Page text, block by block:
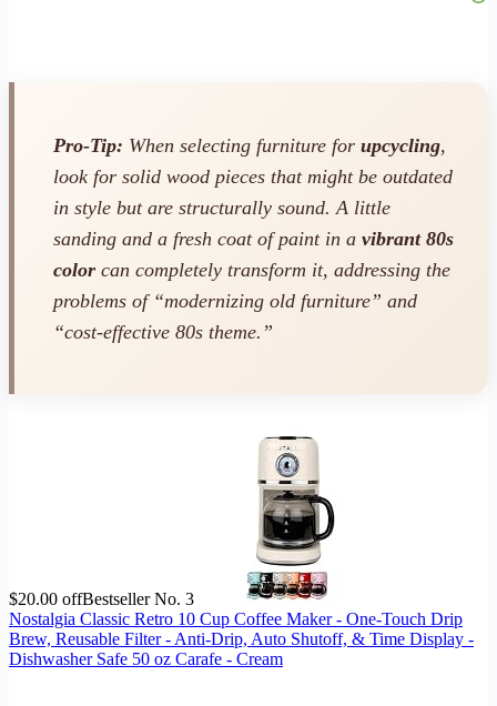
Pro-Tip: When selecting furniture for upcycling,
look for solid wood pieces that might be outdated
in style but are structurally sound. A little
sanding and a fresh coat of paint in a vibrant 80s
color can completely transform it, addressing the
problems of “modernizing old furniture” and
“cost-effective 80s theme.”
$20.00 offBestseller No. 3
Nostalgia Classic Retro 10 Cup Coffee Maker - One-Touch Drip
Brew, Reusable Filter - Anti-Drip, Auto Shutoff, & Time Display -
Dishwasher Safe 50 oz Carafe - Cream